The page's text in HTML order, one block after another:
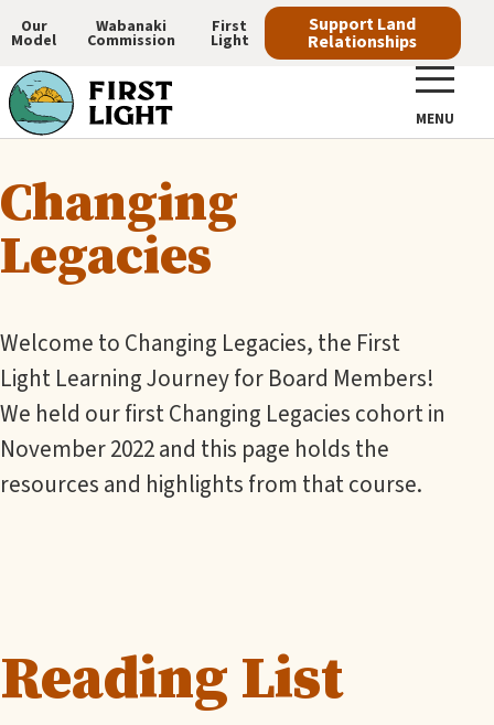
Skip
to
main
content
Main
navigation
Our
Model
Wabanaki
Commission
First
Light
Support Land
Relationships
MENU
Changing
Legacies
Welcome to Changing Legacies, the First
Light Learning Journey for Board Members!
We held our first Changing Legacies cohort in
November 2022 and this page holds the
resources and highlights from that course.
Reading List